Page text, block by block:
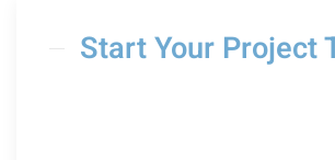
Start Your Project